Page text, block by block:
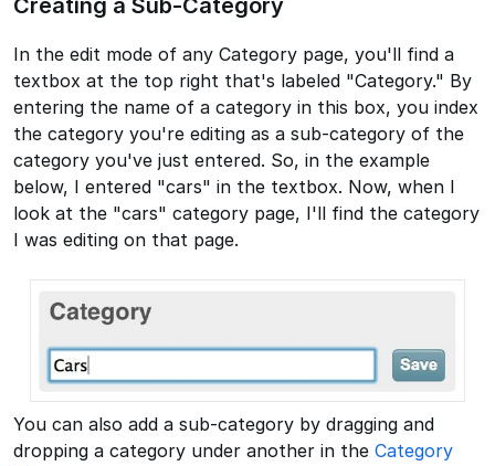
In the edit mode of any Category page, you'll find a
textbox at the top right that's labeled "Category." By
entering the name of a category in this box, you index
the category you're editing as a sub-category of the
category you've just entered. So, in the example
below, I entered "cars" in the textbox. Now, when I
look at the "cars" category page, I'll find the category
I was editing on that page.
You can also add a sub-category by dragging and
dropping a category under another in the Category